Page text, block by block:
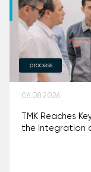
process
06.08.2026
TMK Reaches
the Integration